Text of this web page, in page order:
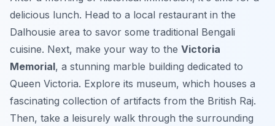
delicious lunch. Head to a local restaurant in the
Dalhousie area to savor some traditional Bengali
cuisine. Next, make your way to the Victoria
Memorial, a stunning marble building dedicated to
Queen Victoria. Explore its museum, which houses a
fascinating collection of artifacts from the British Raj.
Then, take a leisurely walk through the surrounding